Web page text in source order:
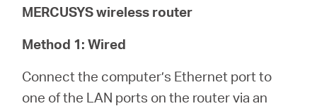
MERCUSYS wireless router
Method 1: Wired
Connect the computer’s Ethernet port to
one of the LAN ports on the router via an